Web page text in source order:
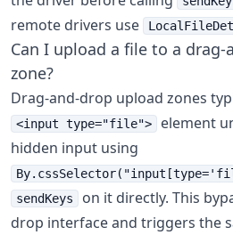
remote drivers use
Can I upload a file to a
zone?
Drag-and-drop upload zones
<input type="file">
element
hidden input using
sendKeys
on it directly. This
drop interface and triggers the